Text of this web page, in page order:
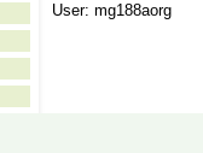
User: mg188aorg